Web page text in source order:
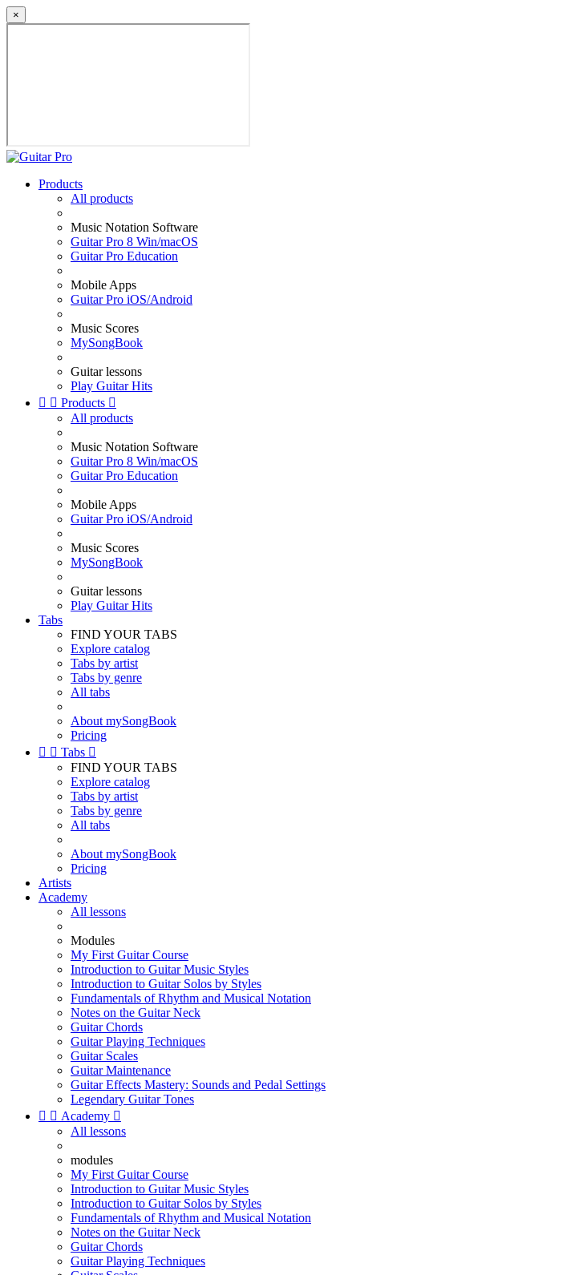
×
Products
All products
Music Notation Software
Guitar Pro 8 Win/macOS
Guitar Pro Education
Mobile Apps
Guitar Pro iOS/Android
Music Scores
MySongBook
Guitar lessons
Play Guitar Hits
  Products 
All products
Music Notation Software
Guitar Pro 8 Win/macOS
Guitar Pro Education
Mobile Apps
Guitar Pro iOS/Android
Music Scores
MySongBook
Guitar lessons
Play Guitar Hits
Tabs
FIND YOUR TABS
Explore catalog
Tabs by artist
Tabs by genre
All tabs
About mySongBook
Pricing
  Tabs 
FIND YOUR TABS
Explore catalog
Tabs by artist
Tabs by genre
All tabs
About mySongBook
Pricing
Artists
Academy
All lessons
Modules
My First Guitar Course
Introduction to Guitar Music Styles
Introduction to Guitar Solos by Styles
Fundamentals of Rhythm and Musical Notation
Notes on the Guitar Neck
Guitar Chords
Guitar Playing Techniques
Guitar Scales
Guitar Maintenance
Guitar Effects Mastery: Sounds and Pedal Settings
Legendary Guitar Tones
  Academy 
All lessons
modules
My First Guitar Course
Introduction to Guitar Music Styles
Introduction to Guitar Solos by Styles
Fundamentals of Rhythm and Musical Notation
Notes on the Guitar Neck
Guitar Chords
Guitar Playing Techniques